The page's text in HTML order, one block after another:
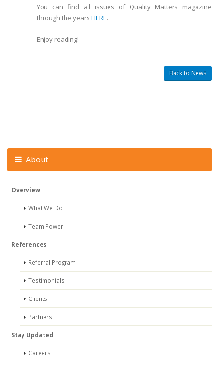
You can find all issues of Quality Matters magazine
through the years HERE.
Enjoy reading!
Back to News
About
Overview
What We Do
Team Power
References
Referral Program
Testimonials
Clients
Partners
Stay Updated
Careers